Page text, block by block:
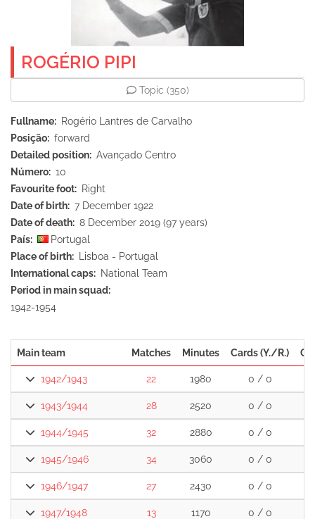
ROGÉRIO PIPI
Topic (350)
Fullname
Rogério Lantres de Carvalho
Posição
forward
Detailed position
Avançado Centro
Número
10
Favourite foot
Right
Date of birth
7 December 1922
Date of death
8 December 2019 (97 years)
País
Portugal
Place of birth
Lisboa - Portugal
International caps
National Team
Period in main squad
1942-1954
Main team Matches Minutes Cards (Y./R.)
1942/1943 22 1980 0 / 0
1943/1944 28 2520 0 / 0
1944/1945 32 2880 0 / 0
1945/1946 34 3060 0 / 0
1946/1947 27 2430 0 / 0
1947/1948 13 1170 0 / 0